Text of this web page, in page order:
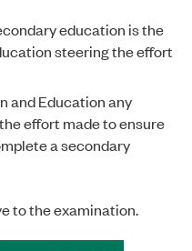
education is the
steering the effort
and Education any
effort made to ensure
a secondary
to the examination.